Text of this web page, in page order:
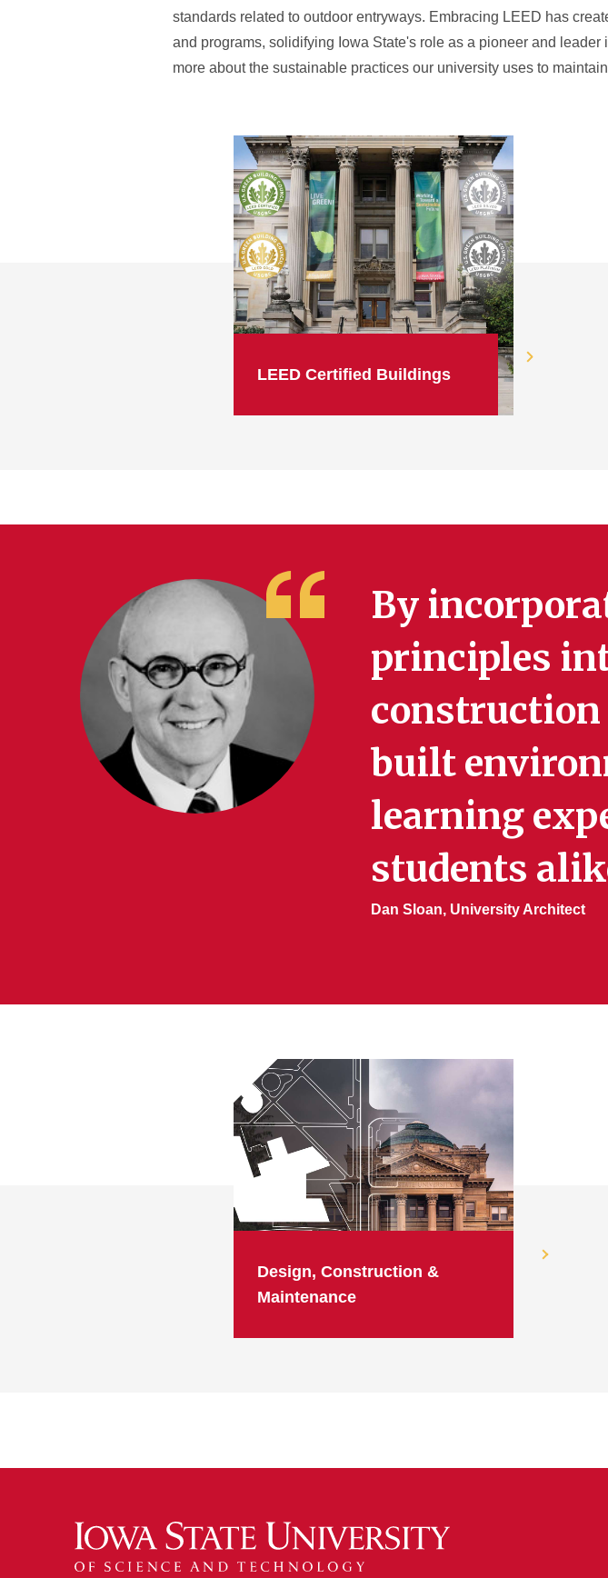
standards related to outdoor entryways. Embracing LEED has
and programs, solidifying Iowa State's role as a pioneer and
more about the sustainable practices our university uses to
LEED Certified Buildings
By
principles
construction
built
learning
students
Dan Sloan, University Architect
Design, Construction &
Maintenance